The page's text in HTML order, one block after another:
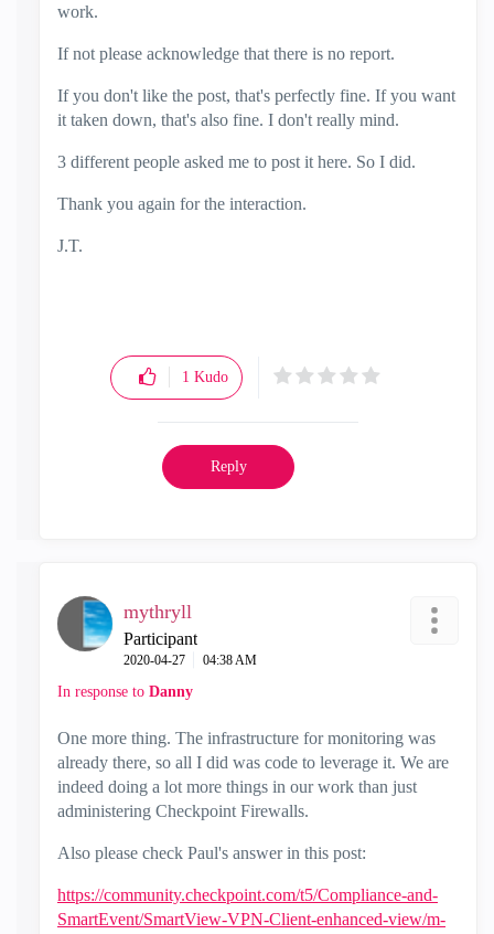
work.
If not please acknowledge that there is no report.
If you don't like the post, that's perfectly fine. If you want
it taken down, that's also fine. I don't really mind.
3 different people asked me to post it here. So I did.
Thank you again for the interaction.
J.T.
1 Kudo
Reply
mythryll
Participant
‎2020-04-27 04:38 AM
In response to Danny
One more thing. The infrastructure for monitoring was
already there, so all I did was code to leverage it. We are
indeed doing a lot more things in our work than just
administering Checkpoint Firewalls.
Also please check Paul's answer in this post:
https://community.checkpoint.com/t5/Compliance-and-
SmartEvent/SmartView-VPN-Client-enhanced-view/m-